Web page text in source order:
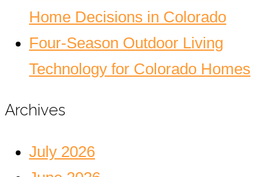
Home Decisions in Colorado
Four-Season Outdoor Living
Technology for Colorado Homes
Archives
July 2026